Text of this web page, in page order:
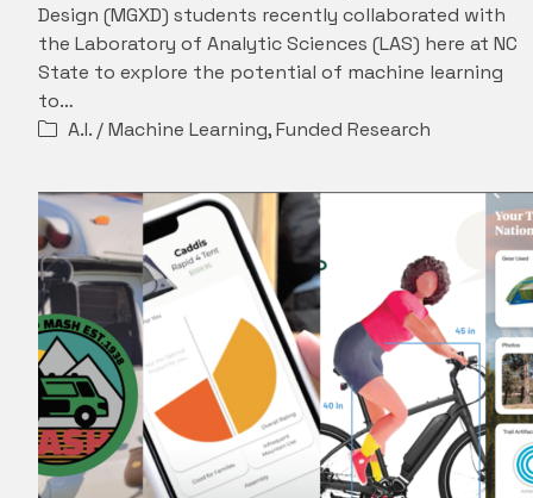
Design (MGXD) students recently collaborated with
the Laboratory of Analytic Sciences (LAS) here at NC
State to explore the potential of machine learning
to…
A.I. / Machine Learning,Funded Research